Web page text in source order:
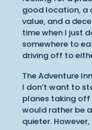
good location, a
value, and a
time when I just
somewhere to
driving off to
The Adventure
I don’t want to
planes taking off
would rather be
quieter.